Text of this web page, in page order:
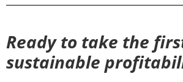
Ready to take the
sustainable